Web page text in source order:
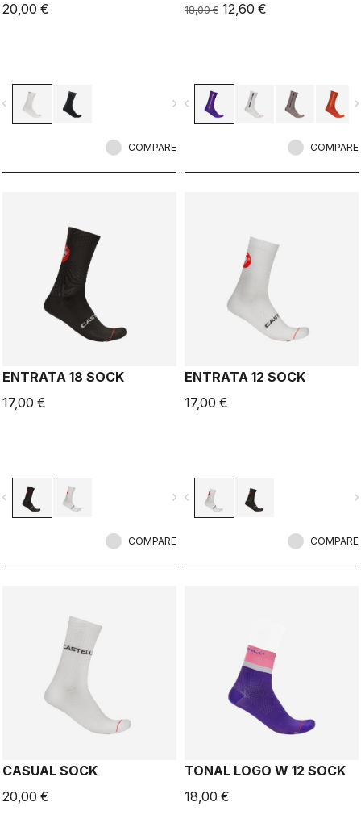
20,00 €
navigate_next
COMPARE
18,00 € 12,60 €
navigate_before
COMPARE
ENTRATA 18 SOCK
17,00 €
navigate_next
COMPARE
ENTRATA 12 SOCK
17,00 €
navigate_before
COMPARE
CASUAL SOCK
20,00 €
TONAL LOGO W 12 SOCK
18,00 €